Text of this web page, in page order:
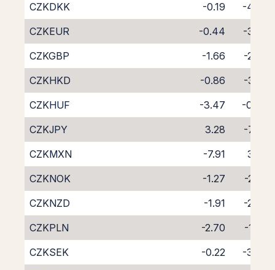
CZKDKK
-0.19
-4.09
CZKEUR
-0.44
-3.59
CZKGBP
-1.66
-2.38
CZKHKD
-0.86
-3.22
CZKHUF
-3.47
-0.84
CZKJPY
3.28
-7.33
CZKMXN
-7.91
3.32
CZKNOK
-1.27
-2.92
CZKNZD
-1.91
-2.37
CZKPLN
-2.70
-1.97
CZKSEK
-0.22
-3.83